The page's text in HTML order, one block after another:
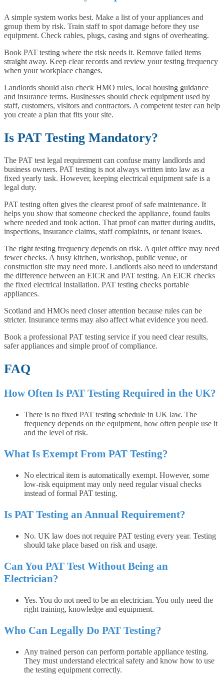
A simple system works best. Make a list of your appliances and
group them by risk. Train staff to spot damage before they use
equipment. Check cables, plugs, casing and signs of overheating.
Book PAT testing where the risk needs it. Remove failed items
straight away. Keep clear records and review your testing frequency
when your workplace changes.
Landlords should also check HMO rules, local housing guidance
and insurance terms. Businesses should check equipment used by
staff, customers, visitors and contractors. A competent tester can help
you create a plan that fits your site.
Is PAT Testing Mandatory?
The PAT test legal requirement can confuse many landlords and
business owners. PAT testing is not always written into law as a
fixed yearly task. However, keeping electrical equipment safe is a
legal duty.
PAT testing often gives the clearest proof of safe maintenance. It
helps you show that someone checked the appliance, found faults
where needed and took action. That proof can matter during audits,
inspections, insurance claims, staff complaints, or tenant issues.
The right testing frequency depends on risk. A quiet office may need
fewer checks. A busy kitchen, workshop, public venue, or
construction site may need more. Landlords also need to understand
the difference between an EICR and PAT testing. An EICR checks
the fixed electrical installation. PAT testing checks portable
appliances.
Scotland and HMOs need closer attention because rules can be
stricter. Insurance terms may also affect what evidence you need.
Book a professional PAT testing service if you need clear results,
safer appliances and simple proof of compliance.
FAQ
How Often Is PAT Testing Required in the UK?
There is no fixed PAT testing schedule in UK law. The
frequency depends on the equipment, how often people use it
and the level of risk.
What Is Exempt From PAT Testing?
No electrical item is automatically exempt. However, some
low-risk equipment may only need regular visual checks
instead of formal PAT testing.
Is PAT Testing an Annual Requirement?
No. UK law does not require PAT testing every year. Testing
should take place based on risk and usage.
Can You PAT Test Without Being an
Electrician?
Yes. You do not need to be an electrician. You only need the
right training, knowledge and equipment.
Who Can Legally Do PAT Testing?
Any trained person can perform portable appliance testing.
They must understand electrical safety and know how to use
the testing equipment correctly.